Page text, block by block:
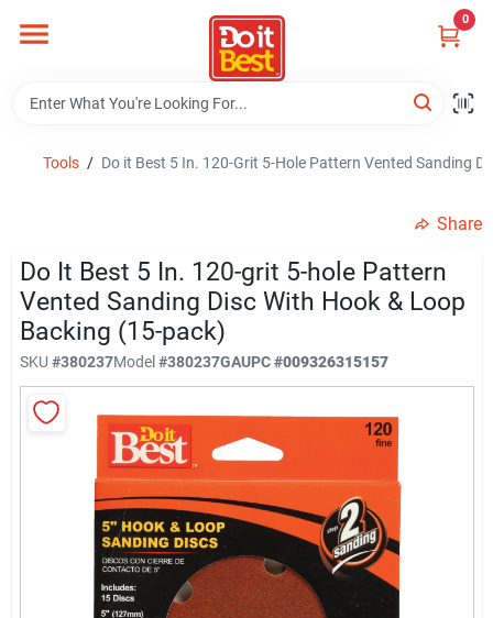
content
0
Departments
View Catalogs
Shop For Toys
Gift Registry
Tools / Do it Best 5 In. 120-Grit 5-Hole Pattern Vented Sanding
Share
Do It Best 5 In. 120-grit 5-hole Pattern
Vented Sanding Disc With Hook & Loop
Backing (15-pack)
SKU #380237Model#380237GAUPC#009326315157